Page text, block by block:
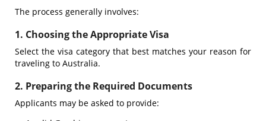
The process generally involves:
1. Choosing the Appropriate Visa
Select the visa category that best matches your reason for
traveling to Australia.
2. Preparing the Required Documents
Applicants may be asked to provide: